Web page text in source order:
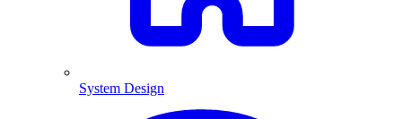
System Design